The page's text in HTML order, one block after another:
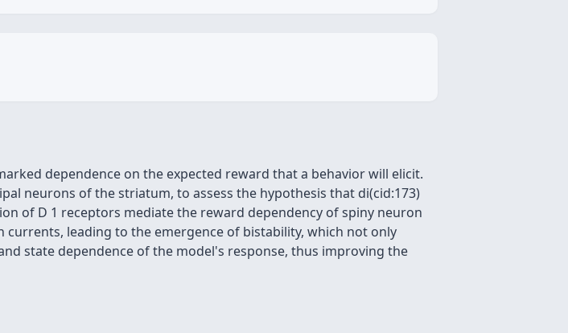
dependence on the expected reward that a behavior will elicit.
neurons of the striatum, to assess the hypothesis that di(cid:173)
of D 1 receptors mediate the reward dependency of spiny neuron
leading to the emergence of bistability, which not only
state dependence of the model's response, thus improving the